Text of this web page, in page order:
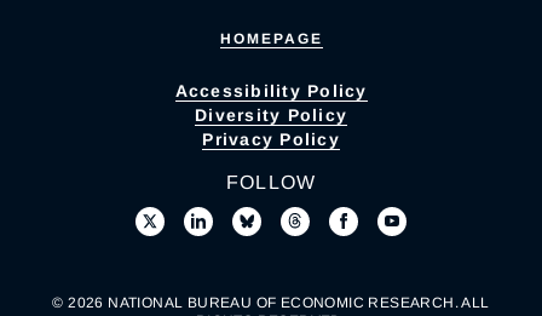
HOMEPAGE
Accessibility Policy
Diversity Policy
Privacy Policy
FOLLOW
© 2026 NATIONAL BUREAU OF ECONOMIC RESEARCH. ALL